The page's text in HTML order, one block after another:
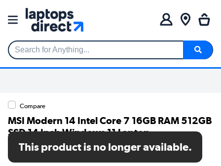
Search for Anything...
Compare
MSI Modern 14 Intel Core 7 16GB RAM 512GB
SSD 14 Inch Windows 11 Laptop
SKU: 9S7-14L112-297
This product is no longer available.